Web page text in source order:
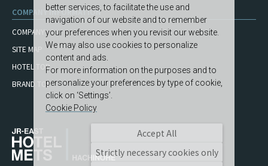
COMPANY INFORMATION
COMPANY
SITE MAP
HOTEL TOP
BRAND TOP
better services, to facilitate the use and
navigation of our website and to remember
your preferences when you revisit our website.
We may also use cookies to personalize
content and ads.
For more information on the purposes and to
personalize your preferences by type of cookie,
click on ‘Settings’.
Cookie Policy
Accept All
Strictly necessary cookies only